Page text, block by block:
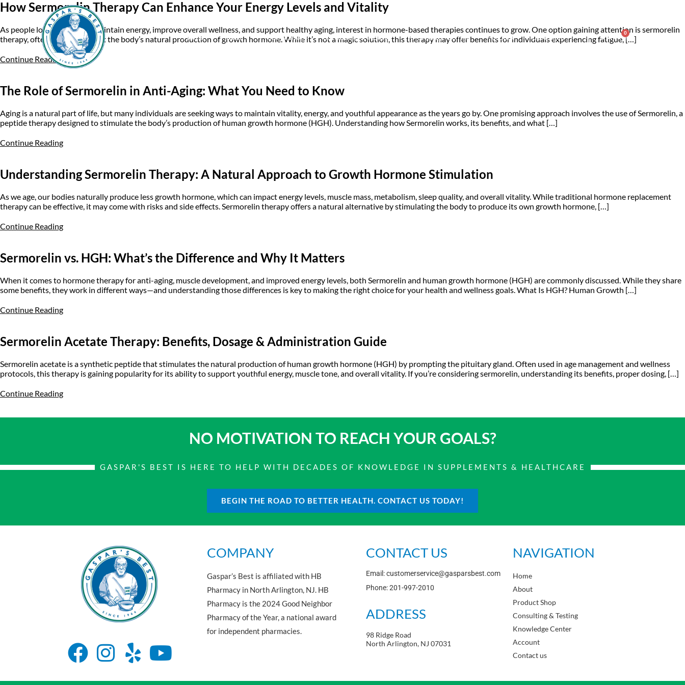
Home About Product Shop Consulting & Testing Knowledge Center Account Contact Us $0.00 0
How Sermorelin Therapy Can Enhance Your Energy Levels and Vitality
As people look for ways to maintain energy, improve overall wellness, and support healthy aging, interest in hormone-based therapies continues to grow. One option gaining attention is sermorelin
therapy, often used to support the body’s natural production of growth hormone. While it’s not a magic solution, this therapy may offer benefits for individuals experiencing fatigue, […]
Continue Reading
The Role of Sermorelin in Anti-Aging: What You Need to Know
Aging is a natural part of life, but many individuals are seeking ways to maintain vitality, energy, and youthful appearance as the years go by. One promising approach involves the use of Sermorelin, a
peptide therapy designed to stimulate the body’s production of human growth hormone (HGH). Understanding how Sermorelin works, its benefits, and what […]
Continue Reading
Understanding Sermorelin Therapy: A Natural Approach to Growth Hormone Stimulation
As we age, our bodies naturally produce less growth hormone, which can impact energy levels, muscle mass, metabolism, sleep quality, and overall vitality. While traditional hormone replacement
therapy can be effective, it may come with risks and side effects. Sermorelin therapy offers a natural alternative by stimulating the body to produce its own growth hormone, […]
Continue Reading
Sermorelin vs. HGH: What’s the Difference and Why It Matters
When it comes to hormone therapy for anti-aging, muscle development, and improved energy levels, both Sermorelin and human growth hormone (HGH) are commonly discussed. While they share
some benefits, they work in different ways—and understanding those differences is key to making the right choice for your health and wellness goals. What Is HGH? Human Growth […]
Continue Reading
Sermorelin Acetate Therapy: Benefits, Dosage & Administration Guide
Sermorelin acetate is a synthetic peptide that stimulates the natural production of human growth hormone (HGH) by prompting the pituitary gland. Often used in age management and wellness
protocols, this therapy is gaining popularity for its ability to support youthful energy, muscle tone, and overall vitality. If you’re considering sermorelin, understanding its benefits, proper dosing, […]
Continue Reading
NO MOTIVATION TO REACH YOUR GOALS?
GASPAR'S BEST IS HERE TO HELP WITH DECADES OF KNOWLEDGE IN SUPPLEMENTS & HEALTHCARE
BEGIN THE ROAD TO BETTER HEALTH. CONTACT US TODAY!
COMPANY
Gaspar’s Best is affiliated with HB
Pharmacy in North Arlington, NJ. HB
Pharmacy is the 2024 Good Neighbor
Pharmacy of the Year, a national award
for independent pharmacies.
CONTACT US
Email: customerservice@gasparsbest.com
Phone: 201-997-2010
ADDRESS
98 Ridge Road
North Arlington, NJ 07031
NAVIGATION
Home
About
Product Shop
Consulting & Testing
Knowledge Center
Account
Contact us